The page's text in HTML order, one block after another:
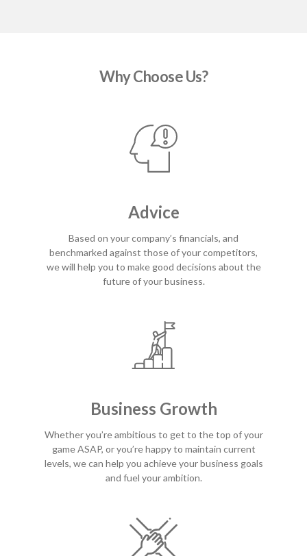
Why Choose Us?
Advice
Based on your company’s financials, and
benchmarked against those of your competitors,
we will help you to make good decisions about the
future of your business.
Business Growth
Whether you’re ambitious to get to the top of your
game ASAP, or you’re happy to maintain current
levels, we can help you achieve your business goals
and fuel your ambition.